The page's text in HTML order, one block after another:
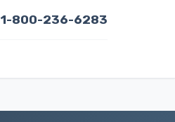
1-800-236-6283